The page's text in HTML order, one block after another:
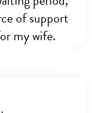
of support
my wife.